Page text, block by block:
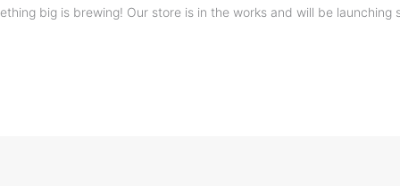
big is brewing! Our store is in the works and will be launching